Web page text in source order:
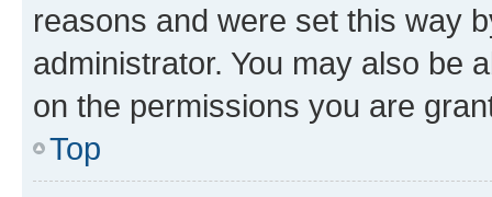
reasons and were set this way
administrator. You may also be
on the permissions you are
Top